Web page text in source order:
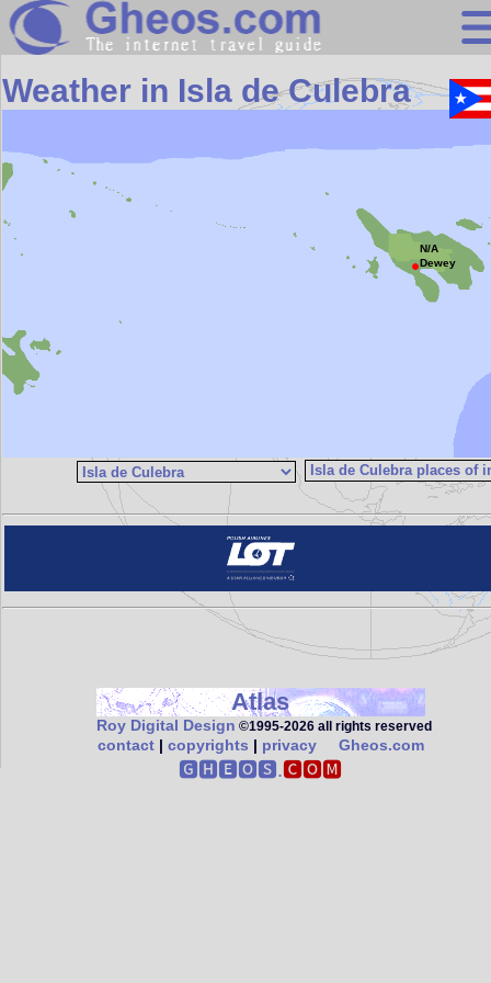
Search
Continents
Countries
Miscellaneous
Oceans
Statistics
Sunclock
Weather in Isla de Culebra
N/A
Dewey
Atlas
Roy Digital Design ©1995‑2026 all rights reserved
contact| copyrights | privacy Gheos.com
🅶🅷🅴🅾🆂.🅲🅾🅼